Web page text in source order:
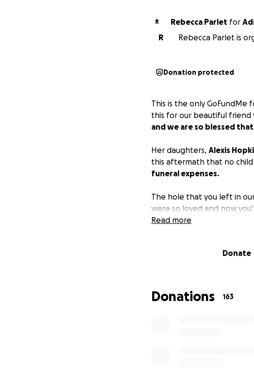
R Rebecca Parlet for
R
Rebecca Parlet is
Donation protected
This is the only GoFundMe
this for our beautiful friend
and we are so blessed
Her daughters, Alexis
this aftermath that no child
funeral expenses.
The hole that you left in
were so loved and now
Read more
Donate
Donations 163